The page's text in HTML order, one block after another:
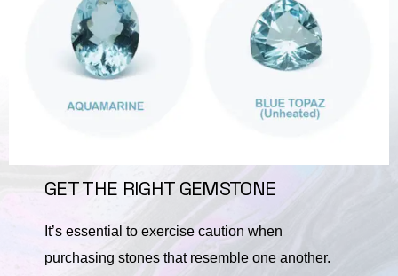
GET THE RIGHT GEMSTONE
It’s essential to exercise caution when
purchasing stones that resemble one another.